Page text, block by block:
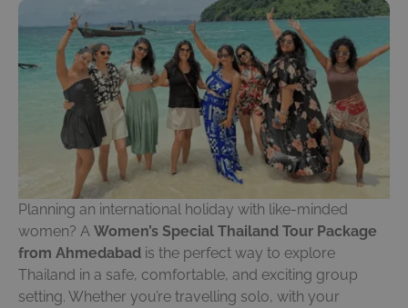
Planning an international holiday with like-minded
women? A Women’s Special Thailand Tour Package
from Ahmedabad is the perfect way to explore
Thailand in a safe, comfortable, and exciting group
setting. Whether you’re travelling solo, with your